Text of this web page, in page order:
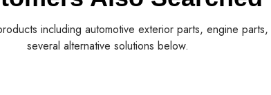
including automotive exterior parts, engine
several alternative solutions below.